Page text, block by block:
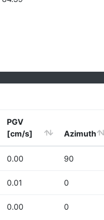
PGV
[cm/s]
Azimuth
0.00 90
0.01 0
0.00 0